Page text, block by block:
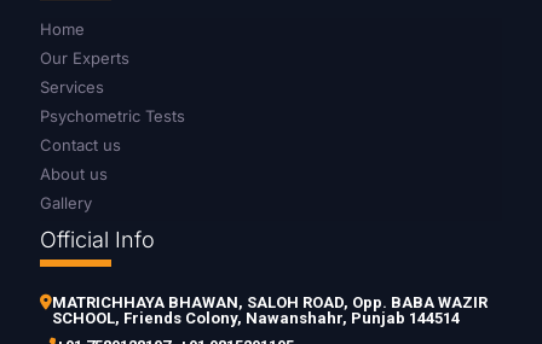
Home
Our Experts
Services
Psychometric Tests
Contact us
About us
Gallery
Official Info
MATRICHHAYA BHAWAN, SALOH ROAD, Opp. BABA WAZIR
SCHOOL, Friends Colony, Nawanshahr, Punjab 144514